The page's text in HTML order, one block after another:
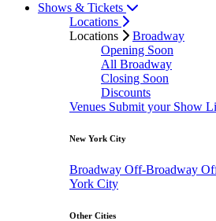
Shows & Tickets
Locations
Locations
Broadway
Opening Soon
All Broadway
Closing Soon
Discounts
Venues Submit your Show
New York City
Broadway Off-Broadway
York City
Other Cities